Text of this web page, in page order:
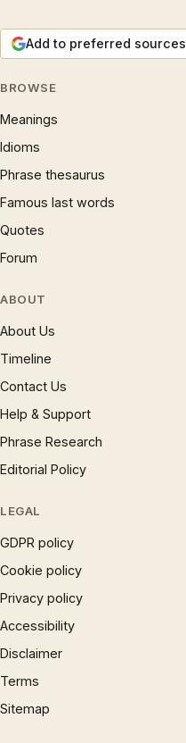
Add to preferred sources
BROWSE
Meanings
Idioms
Phrase thesaurus
Famous last words
Quotes
Forum
ABOUT
About Us
Timeline
Contact Us
Help & Support
Phrase Research
Editorial Policy
LEGAL
GDPR policy
Cookie policy
Privacy policy
Accessibility
Disclaimer
Terms
Sitemap